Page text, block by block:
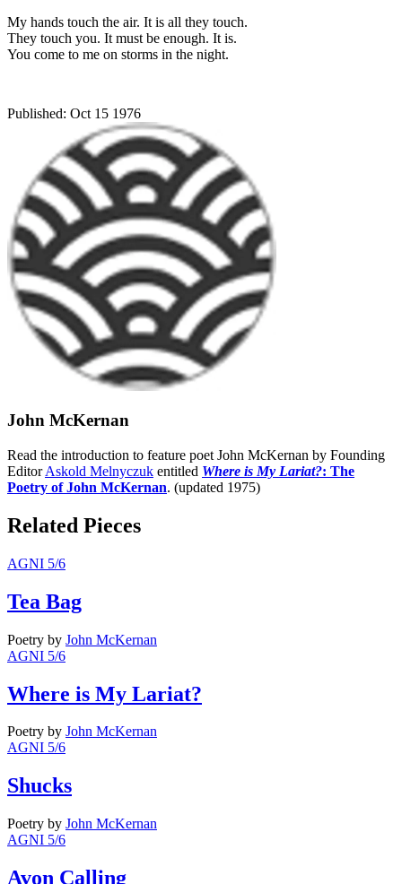
My hands touch the air. It is all they touch.
They touch you. It must be enough. It is.
You come to me on storms in the night.
Published: Oct 15 1976
John McKernan
Read the introduction to feature poet John McKernan by Founding
EditorAskold Melnyczuk entitled Where is My Lariat?: The
Poetry of John McKernan. (updated 1975)
Related Pieces
AGNI 5/6
Tea Bag
Poetry by John McKernan
AGNI 5/6
Where is My Lariat?
Poetry by John McKernan
AGNI 5/6
Shucks
Poetry by John McKernan
AGNI 5/6
Avon Calling